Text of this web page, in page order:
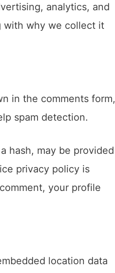
analytics, and
with why we collect it
in the comments form,
spam detection.
hash, may be provided
privacy policy is
your profile
location data